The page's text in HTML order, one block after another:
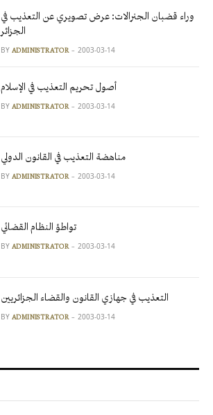
وراء قضبان الجنرالات: عرض تصويري عن التعذيب في
الجزائر
BY ADMINISTRATOR 2003-03-14
أصول تحريم التعذيب في الإسلام
BY ADMINISTRATOR 2003-03-14
مناهضة التعذيب في القانون الدولي
BY ADMINISTRATOR 2003-03-14
تواطؤ النظام القضائي
BY ADMINISTRATOR 2003-03-14
التعذيب في جهازي القانون والقضاء الجزائريين
BY ADMINISTRATOR 2003-03-14